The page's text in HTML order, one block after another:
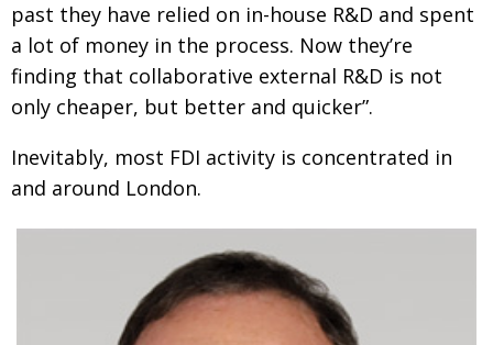
past they have relied on in-house R&D and spent
a lot of money in the process. Now they’re
finding that collaborative external R&D is not
only cheaper, but better and quicker”.
Inevitably, most FDI activity is concentrated in
and around London.